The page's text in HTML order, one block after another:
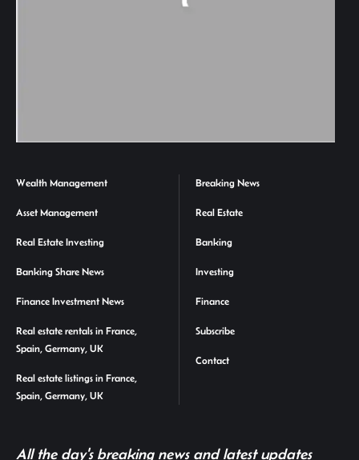
Wealth Management
Asset Management
Real Estate Investing
Banking Share News
Finance Investment News
Real estate rentals in France,
Spain, Germany, UK
Real estate listings in France,
Spain, Germany, UK
Breaking News
Real Estate
Banking
Investing
Finance
Subscribe
Contact
All the day's breaking news and latest updates